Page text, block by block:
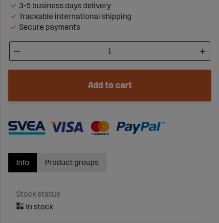
3-5 business days delivery
Trackable international shipping
Secure payments
Add to cart
Info
Stock status
Product groups